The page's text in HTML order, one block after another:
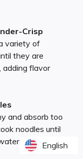
Crisp
variety of
they are
adding flavor
and absorb too
noodles until
to stopEnglish
English